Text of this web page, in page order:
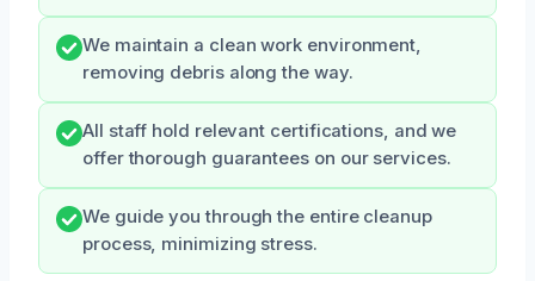
We maintain a clean work environment,
removing debris along the way.
All staff hold relevant certifications, and we
offer thorough guarantees on our services.
We guide you through the entire cleanup
process, minimizing stress.